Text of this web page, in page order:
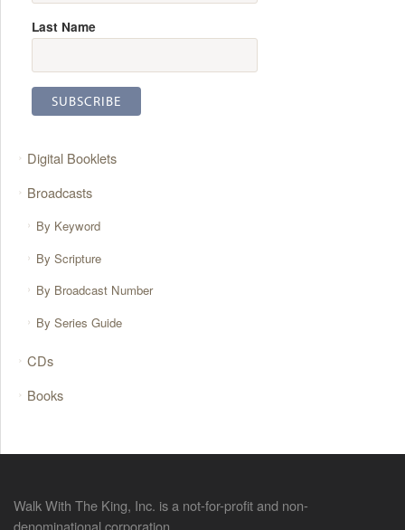
Last Name
Digital Booklets
Broadcasts
By Keyword
By Scripture
By Broadcast Number
By Series Guide
CDs
Books
Walk With The King, Inc. is a not-for-profit and non-